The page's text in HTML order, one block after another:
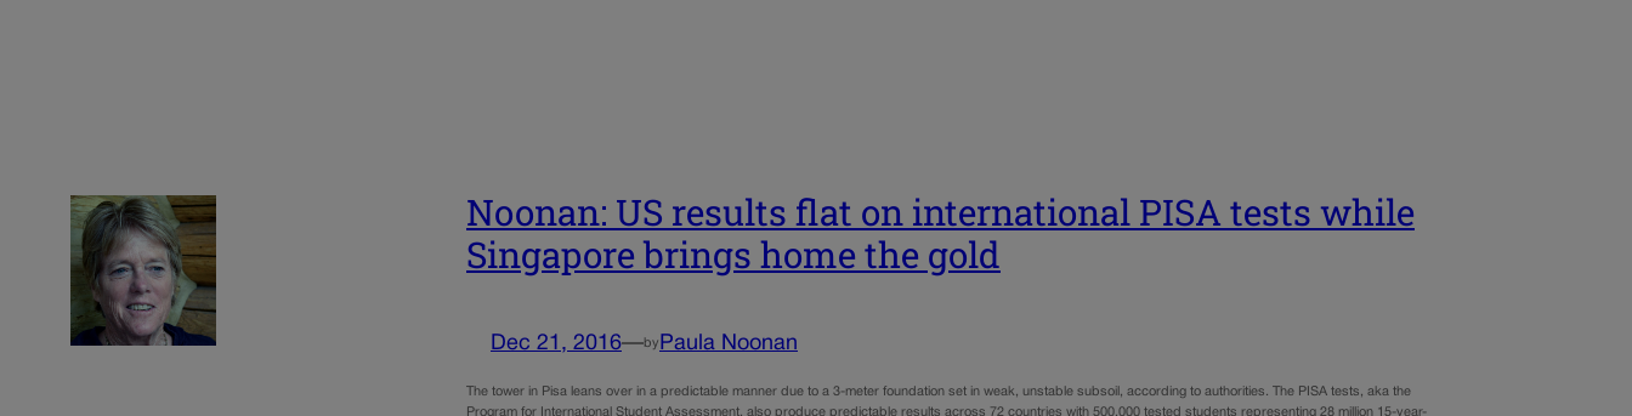
Noonan: US results flat on international PISA tests while
Singapore brings home the gold
Dec 21, 2016—by Paula Noonan
The tower in Pisa leans over in a predictable manner due to a 3-meter foundation set in weak, unstable subsoil, according to authorities. The PISA tests, aka the
Program for International Student Assessment, also produce predictable results across 72 countries with 500,000 tested students representing 28 million 15-year-